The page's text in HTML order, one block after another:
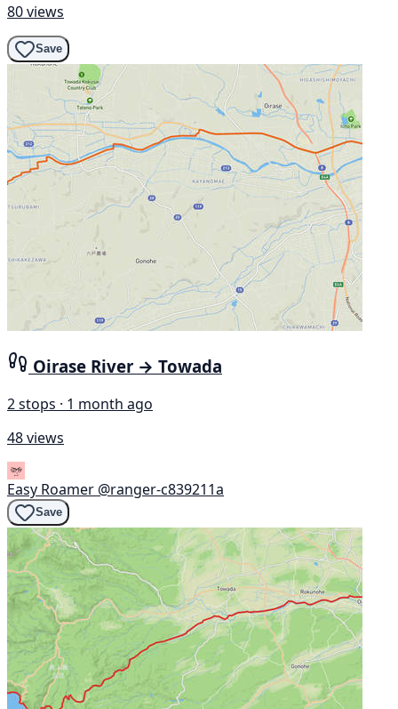
80 views
Save
Oirase River → Towada
2 stops · 1 month ago
48 views
Easy Roamer @ranger-c839211a
Save